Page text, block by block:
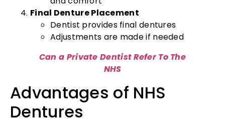
Final Denture Placement
Dentist provides final dentures
Adjustments are made if needed
Can a Private Dentist Refer To The
NHS
Advantages of NHS
Dentures